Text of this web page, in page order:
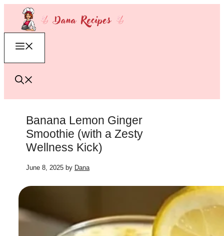
content
Banana Lemon Ginger
Smoothie (with a Zesty
Wellness Kick)
June 8, 2025 by Dana